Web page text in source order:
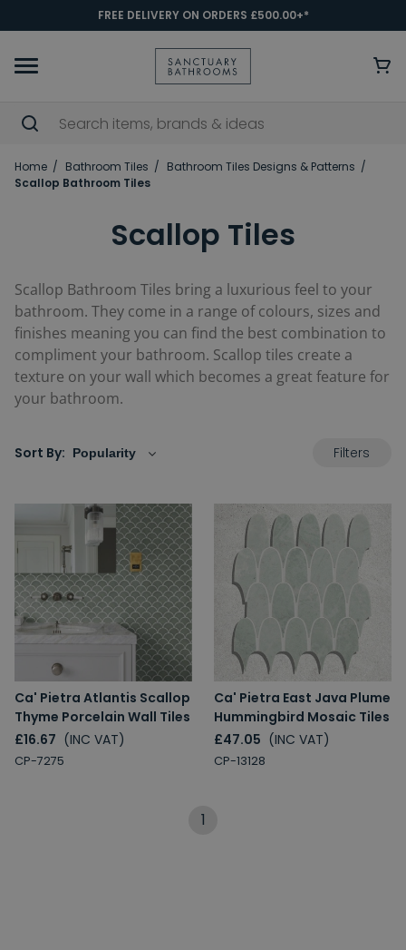
FREE DELIVERY ON ORDERS £500.00+*
Home Bathroom Tiles
Bathroom Tiles Designs & Patterns
Scallop Bathroom Tiles
Scallop Tiles
Scallop Bathroom Tiles bring a luxurious feel to your
bathroom. They come in a range of colours, sizes and
finishes meaning you can find the best combination to
compliment your bathroom. Scallop tiles create a
texture on your wall which becomes a great feature for
your bathroom.
Sort By: Filters
Ca' Pietra Atlantis Scallop
Thyme Porcelain Wall Tiles
£16.67 (INC VAT)
CP-7275
Ca' Pietra East Java Plume
Hummingbird Mosaic Tiles
£47.05 (INC VAT)
CP-13128
1